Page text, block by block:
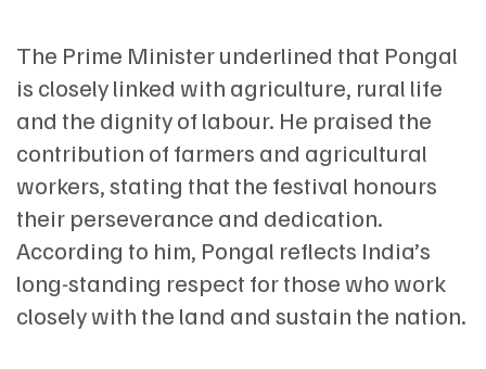
The Prime Minister underlined that Pongal
is closely linked with agriculture, rural life
and the dignity of labour. He praised the
contribution of farmers and agricultural
workers, stating that the festival honours
their perseverance and dedication.
According to him, Pongal reflects India’s
long-standing respect for those who work
closely with the land and sustain the nation.